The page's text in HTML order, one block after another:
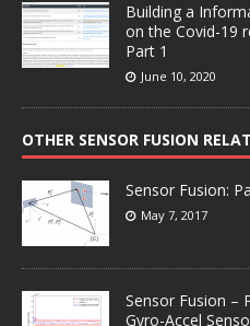
Building a
on the Covid-19
Part 1
June 10, 2020
OTHER SENSOR FUSION
Sensor Fusion:
May 7, 2017
Sensor Fusion –
Gyro-Accel